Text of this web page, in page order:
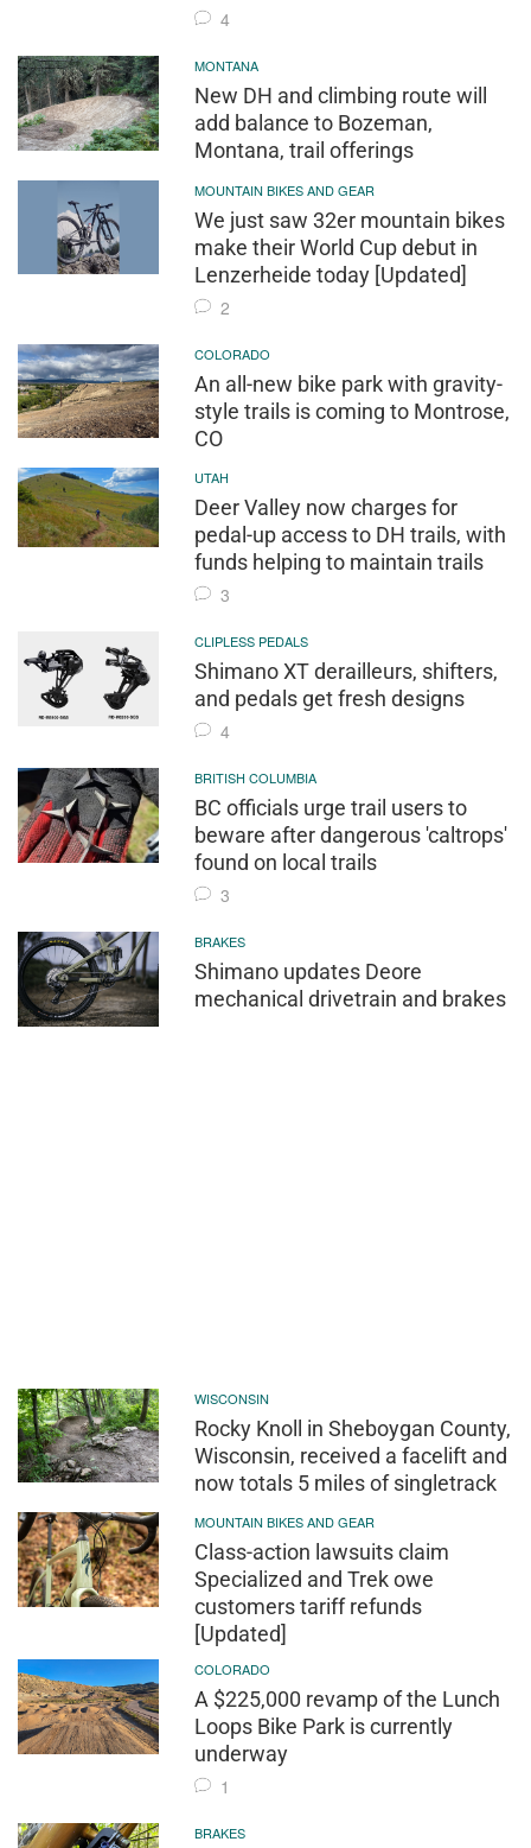
4
MONTANA
New DH and climbing route will
add balance to Bozeman,
Montana, trail offerings
MOUNTAIN BIKES AND GEAR
We just saw 32er mountain bikes
make their World Cup debut in
Lenzerheide today [Updated]
2
COLORADO
An all-new bike park with gravity-
style trails is coming to Montrose,
CO
UTAH
Deer Valley now charges for
pedal-up access to DH trails, with
funds helping to maintain trails
3
CLIPLESS PEDALS
Shimano XT derailleurs, shifters,
and pedals get fresh designs
4
BRITISH COLUMBIA
BC officials urge trail users to
beware after dangerous 'caltrops'
found on local trails
3
BRAKES
Shimano updates Deore
mechanical drivetrain and brakes
WISCONSIN
Rocky Knoll in Sheboygan County,
Wisconsin, received a facelift and
now totals 5 miles of singletrack
MOUNTAIN BIKES AND GEAR
Class-action lawsuits claim
Specialized and Trek owe
customers tariff refunds
[Updated]
COLORADO
A $225,000 revamp of the Lunch
Loops Bike Park is currently
underway
1
BRAKES